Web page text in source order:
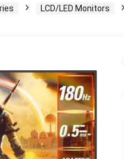
LCD/LED Monitors